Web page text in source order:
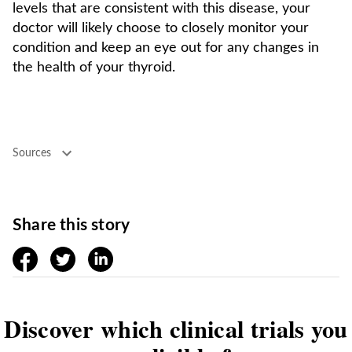
levels that are consistent with this disease, your
doctor will likely choose to closely monitor your
condition and keep an eye out for any changes in
the health of your thyroid.
Sources
Share this story
facebooktwitter linkedin
Discover which clinical trials you